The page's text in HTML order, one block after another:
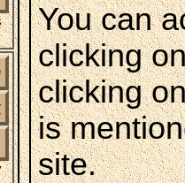
You can
clicking
clicking
is
site.